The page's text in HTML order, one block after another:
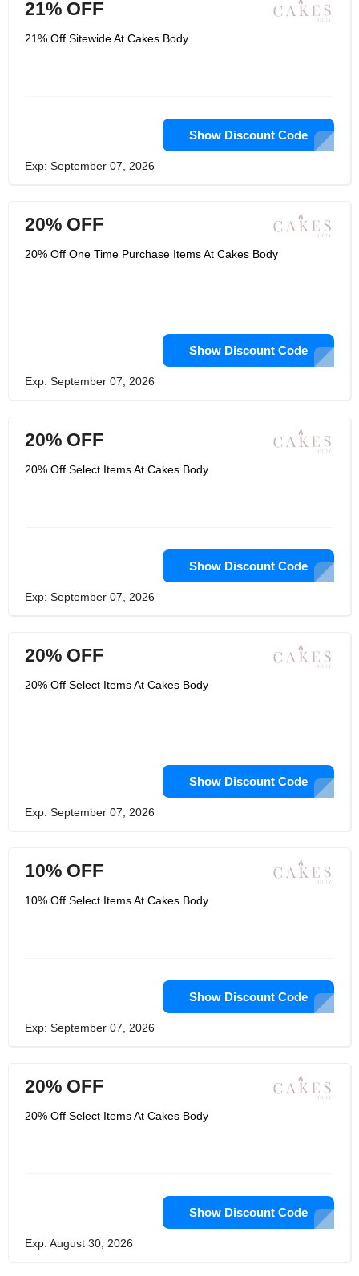
21% OFF
21% Off Sitewide At Cakes Body
Show Discount Code
Exp: September 07, 2026
20% OFF
20% Off One Time Purchase Items At Cakes Body
Show Discount Code
Exp: September 07, 2026
20% OFF
20% Off Select Items At Cakes Body
Show Discount Code
Exp: September 07, 2026
20% OFF
20% Off Select Items At Cakes Body
Show Discount Code
Exp: September 07, 2026
10% OFF
10% Off Select Items At Cakes Body
Show Discount Code
Exp: September 07, 2026
20% OFF
20% Off Select Items At Cakes Body
Show Discount Code
Exp: August 30, 2026